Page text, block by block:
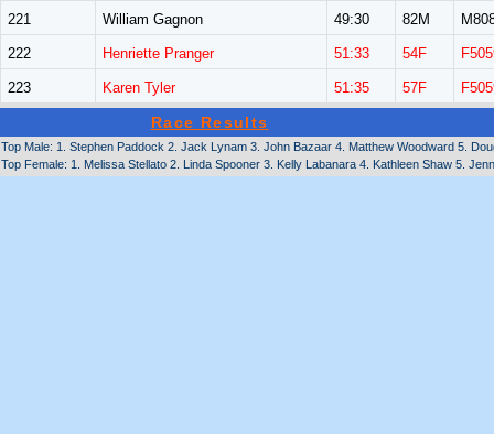
221 William Gagnon 49:30 82M
222 Henriette Pranger 51:33 54F
223 Karen Tyler 51:35 57F
Race Results
Top Male: 1. Stephen Paddock 2. Jack Lynam 3. John Bazaar 4. Matthew Woodward 5.
Top Female: 1. Melissa Stellato 2. Linda Spooner 3. Kelly Labanara 4. Kathleen Shaw 5.